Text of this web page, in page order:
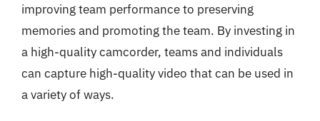
improving team performance to preserving
memories and promoting the team. By investing in
a high-quality camcorder, teams and individuals
can capture high-quality video that can be used in
a variety of ways.